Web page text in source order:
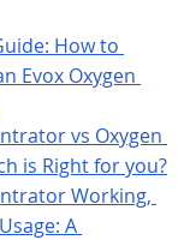
How to
Evox Oxygen
vs Oxygen
is Right for you?
Working,
A